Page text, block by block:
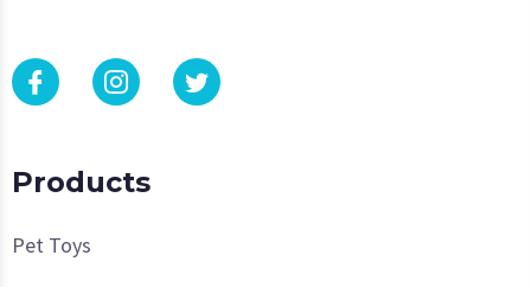
Products
Pet Toys